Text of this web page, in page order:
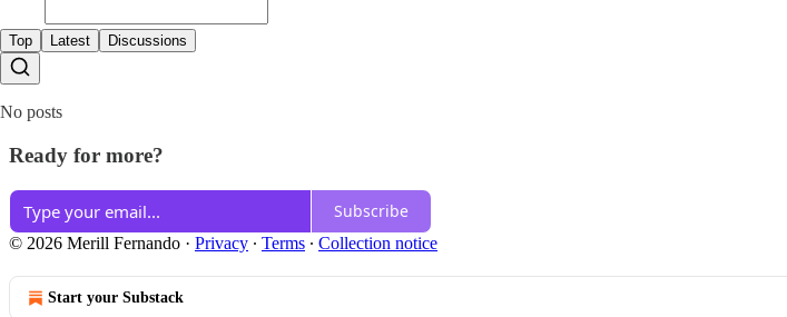
Top Latest Discussions
No posts
Ready for more?
Subscribe
© 2026 Merill Fernando · Privacy ∙ Terms ∙ Collection notice
Start your Substack